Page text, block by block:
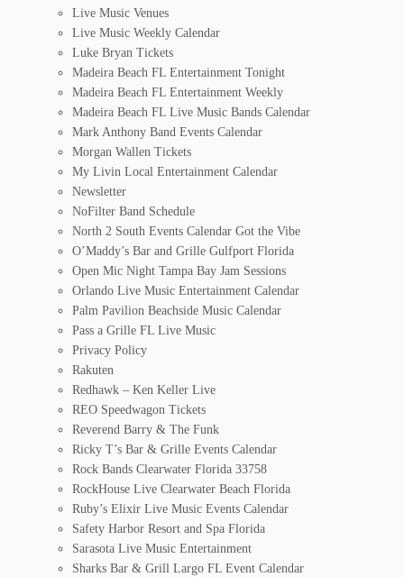
Live Music Venues
Live Music Weekly Calendar
Luke Bryan Tickets
Madeira Beach FL Entertainment Tonight
Madeira Beach FL Entertainment Weekly
Madeira Beach FL Live Music Bands Calendar
Mark Anthony Band Events Calendar
Morgan Wallen Tickets
My Livin Local Entertainment Calendar
Newsletter
NoFilter Band Schedule
North 2 South Events Calendar Got the Vibe
O’Maddy’s Bar and Grille Gulfport Florida
Open Mic Night Tampa Bay Jam Sessions
Orlando Live Music Entertainment Calendar
Palm Pavilion Beachside Music Calendar
Pass a Grille FL Live Music
Privacy Policy
Rakuten
Redhawk – Ken Keller Live
REO Speedwagon Tickets
Reverend Barry & The Funk
Ricky T’s Bar & Grille Events Calendar
Rock Bands Clearwater Florida 33758
RockHouse Live Clearwater Beach Florida
Ruby’s Elixir Live Music Events Calendar
Safety Harbor Resort and Spa Florida
Sarasota Live Music Entertainment
Sharks Bar & Grill Largo FL Event Calendar